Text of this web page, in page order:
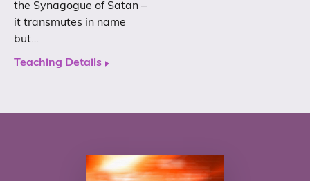
the Synagogue of Satan –
it transmutes in name
but…
Teaching Details